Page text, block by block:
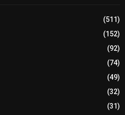
(511)
(152)
(92)
(74)
(49)
(32)
(31)